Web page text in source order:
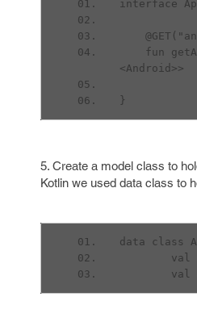
interface
<Android>>
}
5. Create a model class to
Kotlin we used data class to
data class